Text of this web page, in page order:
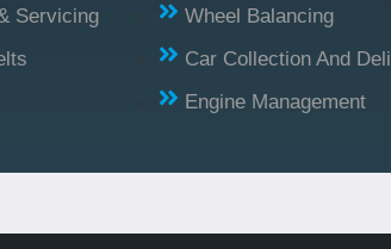
Servicing
Wheel Balancing
Car Collection And
Engine Management